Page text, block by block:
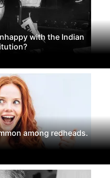
with the Indian
among redheads.